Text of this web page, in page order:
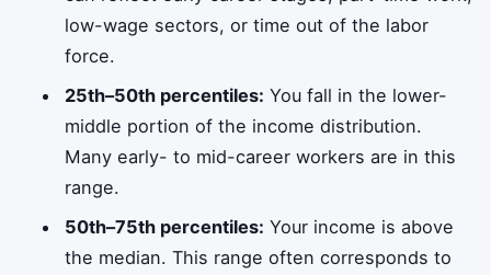
low-wage sectors, or time out of the labor
force.
25th–50th percentiles: You fall in the lower-
middle portion of the income distribution.
Many early- to mid-career workers are in this
range.
50th–75th percentiles: Your income is above
the median. This range often corresponds to